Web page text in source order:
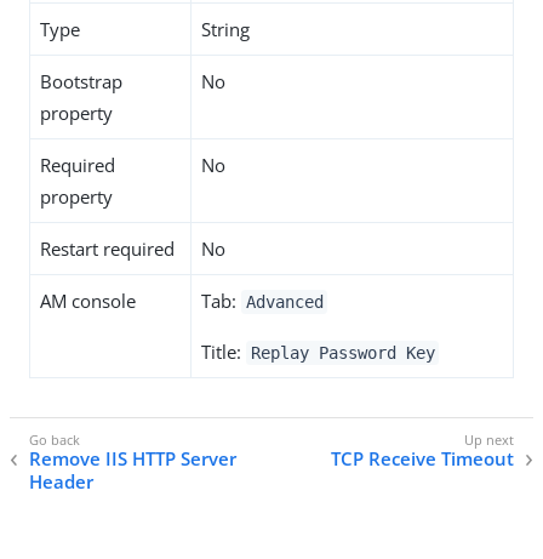
Type String
Bootstrap
property
No
Required
property
No
Restart required No
AM console Tab: Advanced
Title: Replay Password Key
Remove IIS HTTP Server
Header
TCP Receive Timeout